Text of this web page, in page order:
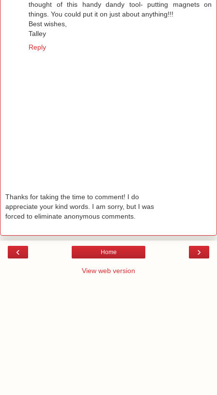
thought of this handy dandy tool- putting magnets on
things. You could put it on just about anything!!!
Best wishes,
Talley
Reply
Thanks for taking the time to comment! I do
appreciate your kind words. I am sorry, but I was
forced to eliminate anonymous comments.
‹ ›
Home
View web version